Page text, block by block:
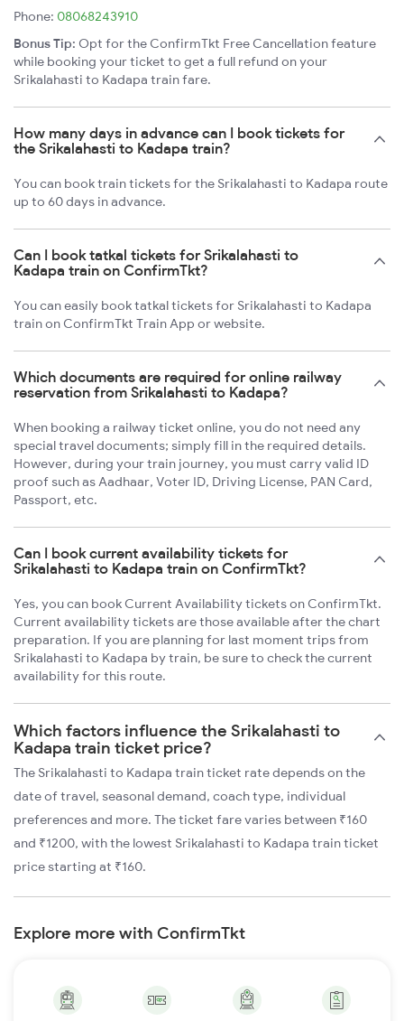
Phone: 08068243910
Bonus Tip: Opt for the ConfirmTkt Free Cancellation feature
while booking your ticket to get a full refund on your
Srikalahasti to Kadapa train fare.
How many days in advance can I book tickets for
the Srikalahasti to Kadapa train?
You can book train tickets for the Srikalahasti to Kadapa route
up to 60 days in advance.
Can I book tatkal tickets for Srikalahasti to
Kadapa train on ConfirmTkt?
You can easily book tatkal tickets for Srikalahasti to Kadapa
train on ConfirmTkt Train App or website.
Which documents are required for online railway
reservation from Srikalahasti to Kadapa?
When booking a railway ticket online, you do not need any
special travel documents; simply fill in the required details.
However, during your train journey, you must carry valid ID
proof such as Aadhaar, Voter ID, Driving License, PAN Card,
Passport, etc.
Can I book current availability tickets for
Srikalahasti to Kadapa train on ConfirmTkt?
Yes, you can book Current Availability tickets on ConfirmTkt.
Current availability tickets are those available after the chart
preparation. If you are planning for last moment trips from
Srikalahasti to Kadapa by train, be sure to check the current
availability for this route.
Which factors influence the Srikalahasti to
Kadapa train ticket price?
The Srikalahasti to Kadapa train ticket rate depends on the
date of travel, seasonal demand, coach type, individual
preferences and more. The ticket fare varies between ₹160
and ₹1200, with the lowest Srikalahasti to Kadapa train ticket
price starting at ₹160.
Explore more with ConfirmTkt